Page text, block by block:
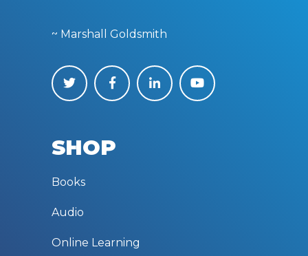
~ Marshall Goldsmith
SHOP
Books
Audio
Online Learning